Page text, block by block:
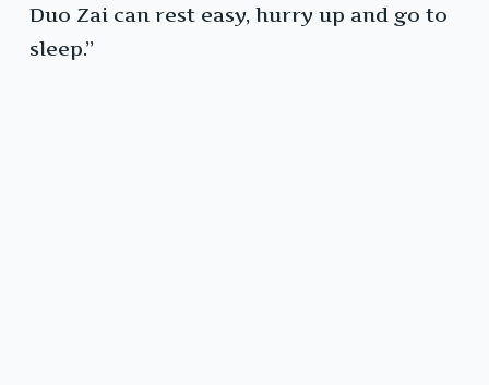
Duo Zai can rest easy, hurry up and go to
sleep.”